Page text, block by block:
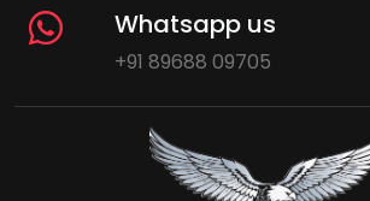
Whatsapp us
+91 89688 09705